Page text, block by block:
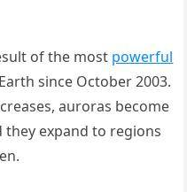
of the most powerful
since October 2003.
auroras become
expand to regions